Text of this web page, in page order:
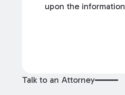
upon the
Talk to an Attorney